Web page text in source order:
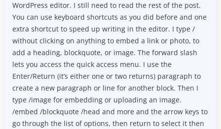
WordPress editor. I still need to read the rest of the post.
You can use keyboard shortcuts as you did before and one
extra shortcut to speed up writing in the editor. I type /
without clicking on anything to embed a link or photo, to
add a heading, blockquote, or image. The forward slash
lets you access the quick access menu. I use the
Enter/Return (it’s either one or two returns) paragraph to
create a new paragraph or line for another block. Then I
type /image for embedding or uploading an image.
/embed /blockquote /head and more and the arrow keys to
go through the list of options, then return to select it then